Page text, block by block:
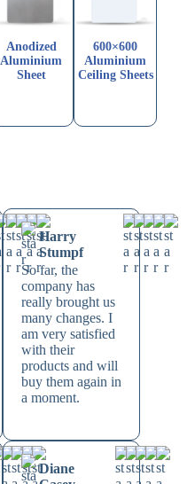
Anodized
Aluminium
Sheet
600×600
Aluminium
Ceiling Sheets
Harry
Stumpf
So far, the
company has
really brought us
many changes. I
am very satisfied
with their
products and will
buy them again in
a moment.
Diane